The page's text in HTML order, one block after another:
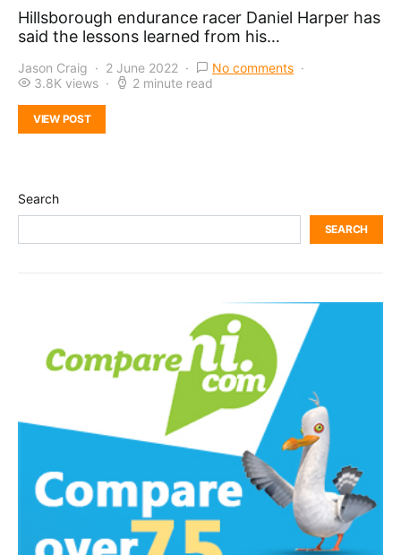
Hillsborough endurance racer Daniel Harper has
said the lessons learned from his…
Jason Craig 2 June 2022
No comments
3.8K views
2 minute read
VIEW POST
Search
SEARCH